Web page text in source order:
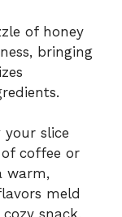
of honey
bringing
your slice
coffee or
warm,
meld